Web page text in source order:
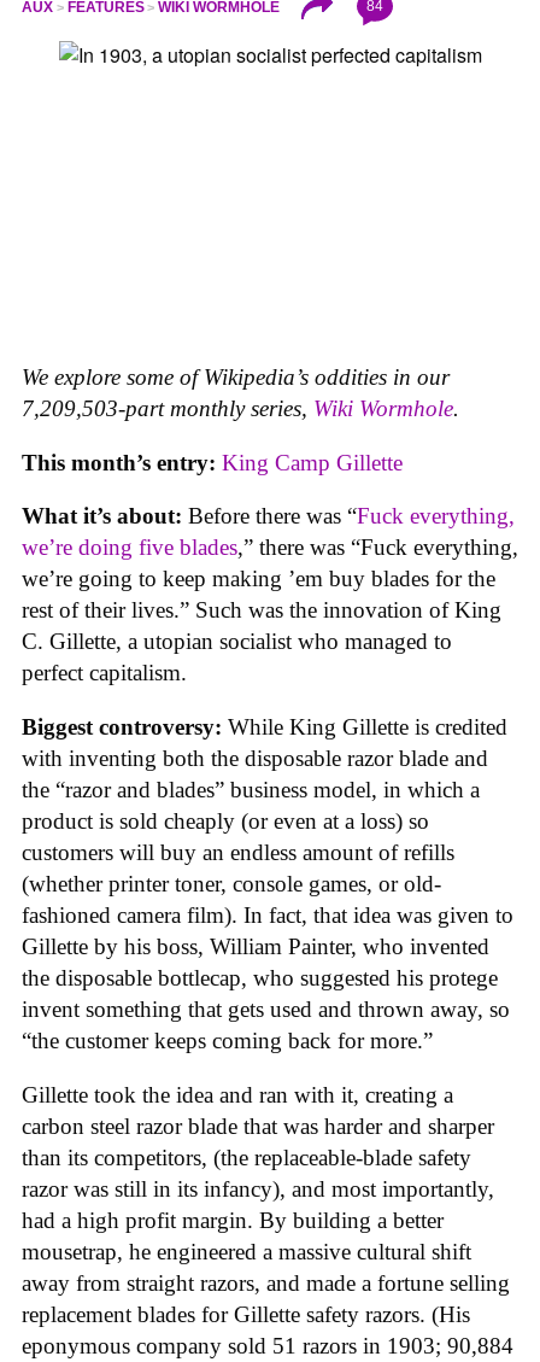
AUX FEATURES WIKI WORMHOLE 84
We explore some of Wikipedia’s oddities in our
7,209,503-part monthly series, Wiki Wormhole.
This month’s entry: King Camp Gillette
What it’s about: Before there was “Fuck everything,
we’re doing five blades,” there was “Fuck everything,
we’re going to keep making ’em buy blades for the
rest of their lives.” Such was the innovation of King
C. Gillette, a utopian socialist who managed to
perfect capitalism.
Biggest controversy: While King Gillette is credited
with inventing both the disposable razor blade and
the “razor and blades” business model, in which a
product is sold cheaply (or even at a loss) so
customers will buy an endless amount of refills
(whether printer toner, console games, or old-
fashioned camera film). In fact, that idea was given to
Gillette by his boss, William Painter, who invented
the disposable bottlecap, who suggested his protege
invent something that gets used and thrown away, so
“the customer keeps coming back for more.”
Gillette took the idea and ran with it, creating a
carbon steel razor blade that was harder and sharper
than its competitors, (the replaceable-blade safety
razor was still in its infancy), and most importantly,
had a high profit margin. By building a better
mousetrap, he engineered a massive cultural shift
away from straight razors, and made a fortune selling
replacement blades for Gillette safety razors. (His
eponymous company sold 51 razors in 1903; 90,884